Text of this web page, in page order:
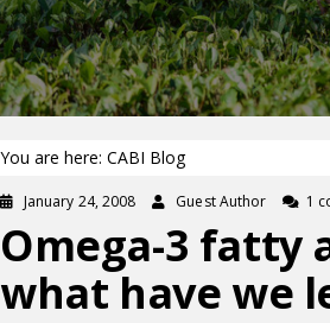
You are here: CABI Blog
January 24, 2008 Guest Author 1
Omega-3 fatty
what have we